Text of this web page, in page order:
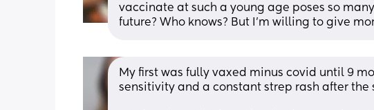
vaccinate at such a young age poses so
future? Who knows? But I’m willing to give
My first was fully vaxed minus covid until 9
sensitivity and a constant strep rash after the